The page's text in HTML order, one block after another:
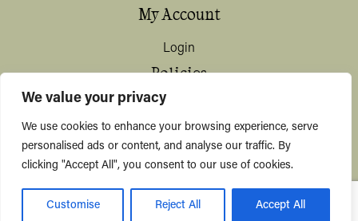
We value your privacy
We use cookies to enhance your browsing experience, serve
personalised ads or content, and analyse our traffic. By
clicking "Accept All", you consent to our use of cookies.
Customise Reject All Accept All
My Account
Login
Policies
Privacy & Data Protection
Shipping / Deliveries
© KYUSHI 2026